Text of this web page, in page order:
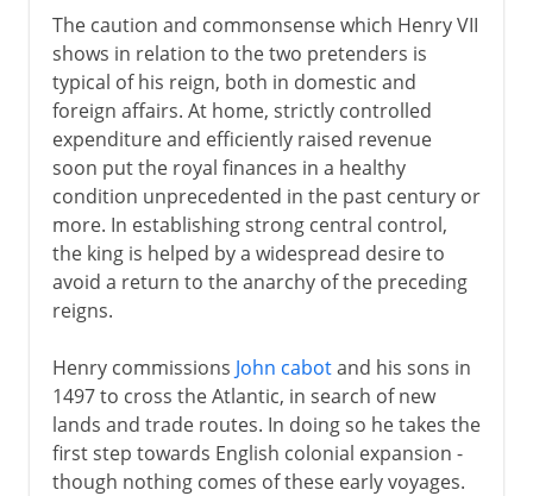
The caution and commonsense which Henry VII
shows in relation to the two pretenders is
typical of his reign, both in domestic and
foreign affairs. At home, strictly controlled
expenditure and efficiently raised revenue
soon put the royal finances in a healthy
condition unprecedented in the past century or
more. In establishing strong central control,
the king is helped by a widespread desire to
avoid a return to the anarchy of the preceding
reigns.
Henry commissions John cabotand his sons in
1497 to cross the Atlantic, in search of new
lands and trade routes. In doing so he takes the
first step towards English colonial expansion -
though nothing comes of these early voyages.